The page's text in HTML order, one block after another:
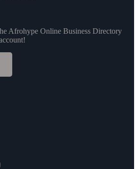
Afrohype Online Business Directory